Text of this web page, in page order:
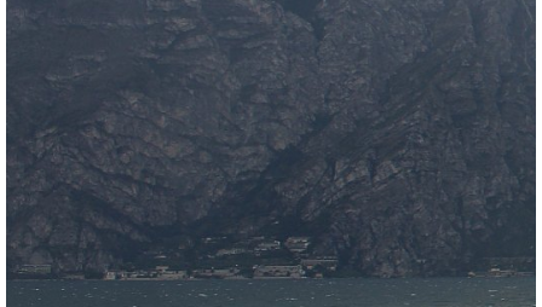
Meteomedia Foehn Diagramm
Wind & weather statistics
back